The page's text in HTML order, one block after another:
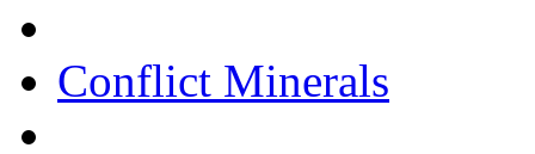
Conflict Minerals